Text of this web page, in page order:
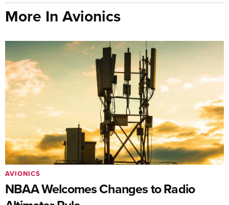
More In Avionics
NBAA Welcomes Changes to Radio
AVIONICS